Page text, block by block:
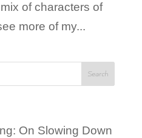
of characters of
more of my...
On Slowing Down